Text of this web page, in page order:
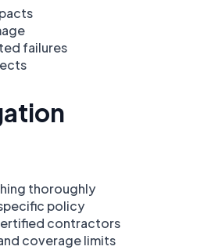
failures
thoroughly
policy
contractors
coverage limits